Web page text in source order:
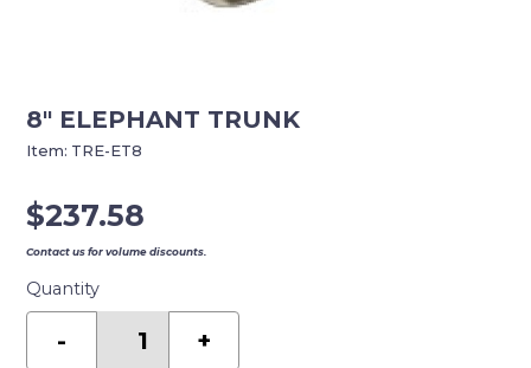
8″ ELEPHANT TRUNK
$237.58
Contact us for volume discounts.
Quantity
-
ELEPHANT
+
Item: TRE-ET8